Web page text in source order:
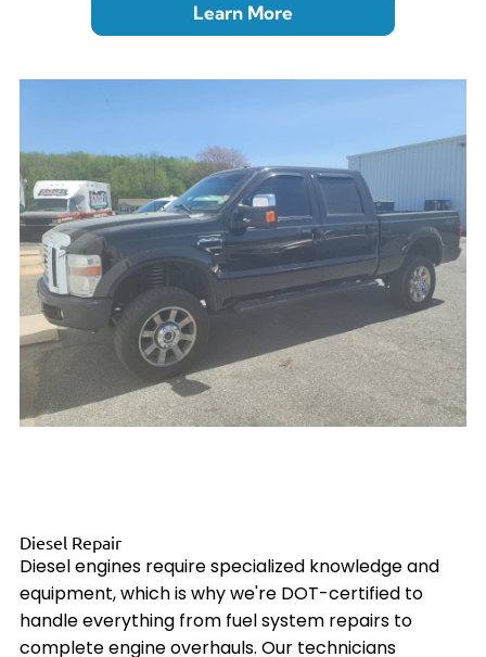
Learn More
Diesel Repair
Diesel engines require specialized knowledge and
equipment, which is why we're DOT-certified to
handle everything from fuel system repairs to
complete engine overhauls. Our technicians